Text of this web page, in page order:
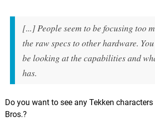
[...] People seem to be focusing too
the raw specs to other hardware.
be looking at the capabilities and
has.
Do you want to see any Tekken
Bros.?